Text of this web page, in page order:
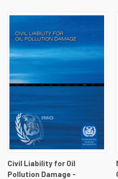
Civil Liability for Oil
Pollution Damage -